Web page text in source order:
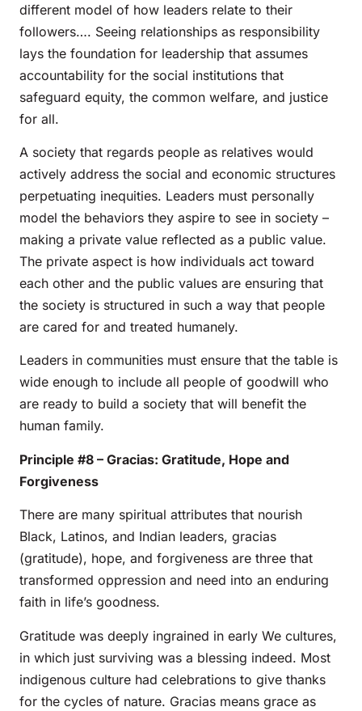
different model of how leaders relate to their
followers…. Seeing relationships as responsibility
lays the foundation for leadership that assumes
accountability for the social institutions that
safeguard equity, the common welfare, and justice
for all.
A society that regards people as relatives would
actively address the social and economic structures
perpetuating inequities. Leaders must personally
model the behaviors they aspire to see in society –
making a private value reflected as a public value.
The private aspect is how individuals act toward
each other and the public values are ensuring that
the society is structured in such a way that people
are cared for and treated humanely.
Leaders in communities must ensure that the table is
wide enough to include all people of goodwill who
are ready to build a society that will benefit the
human family.
Principle #8 – Gracias: Gratitude, Hope and
Forgiveness
There are many spiritual attributes that nourish
Black, Latinos, and Indian leaders, gracias
(gratitude), hope, and forgiveness are three that
transformed oppression and need into an enduring
faith in life’s goodness.
Gratitude was deeply ingrained in early We cultures,
in which just surviving was a blessing indeed. Most
indigenous culture had celebrations to give thanks
for the cycles of nature. Gracias means grace as